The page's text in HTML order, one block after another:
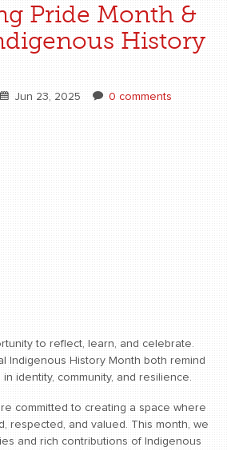
Pride Month &
History
Jun 23, 2025 0 comments
to reflect, learn, and celebrate.
Indigenous History Month both remind
identity, community, and resilience.
committed to creating a space where
respected, and valued. This month, we
and rich contributions of Indigenous